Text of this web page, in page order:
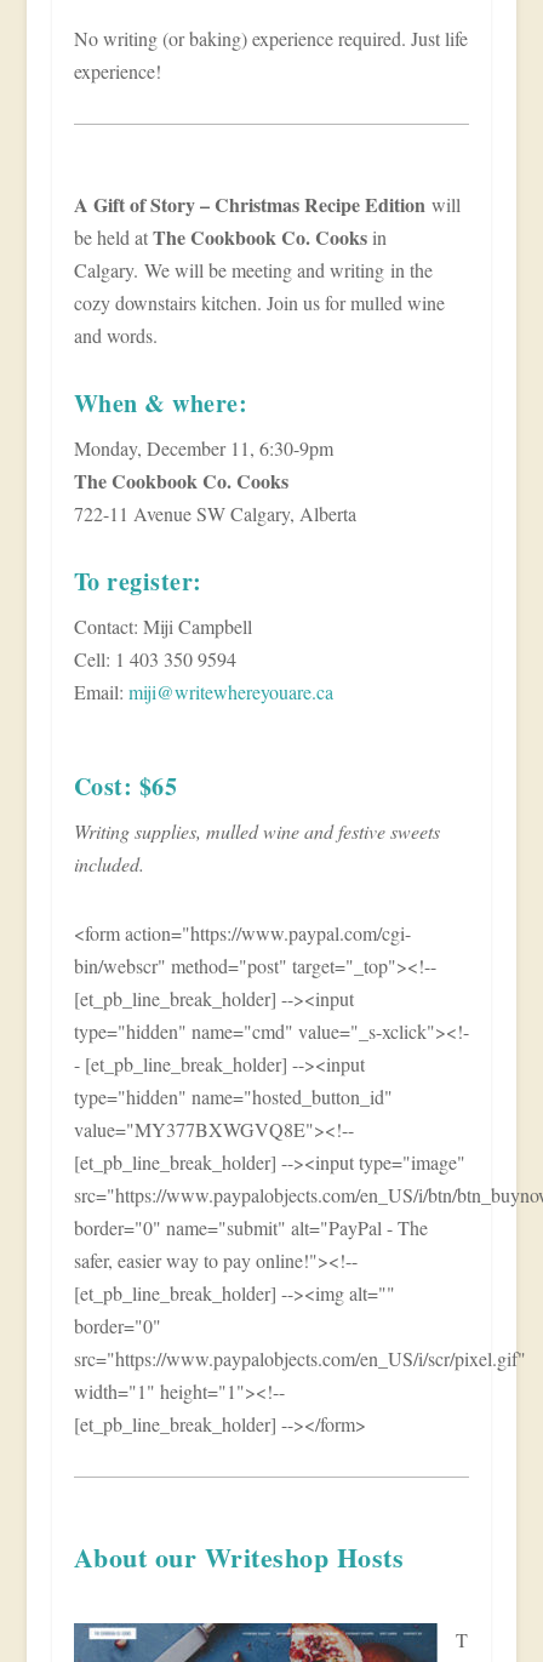
No writing (or baking) experience required. Just life
experience!
A Gift of Story – Christmas Recipe Edition will
be held atThe Cookbook Co. Cooksin
Calgary. We will be meeting and writing in the
cozy downstairs kitchen. Join us for mulled wine
and words.
When & where:
Monday, December 11, 6:30-9pm
The Cookbook Co. Cooks
722-11 Avenue SW Calgary, Alberta
To register:
Contact: Miji Campbell
Cell: 1 403 350 9594
Email: miji@writewhereyouare.ca
Cost: $65
Writing supplies, mulled wine and festive sweets
included.
<form action="https://www.paypal.com/cgi-
bin/webscr" method="post" target="_top"><!--
[et_pb_line_break_holder] --><input
type="hidden" name="cmd" value="_s-xclick"><!-
- [et_pb_line_break_holder] --><input
type="hidden" name="hosted_button_id"
value="MY377BXWGVQ8E"><!--
[et_pb_line_break_holder] --><input type="image"
src="https://www.paypalobjects.com/en_US/i/btn/
border="0" name="submit" alt="PayPal - The
safer, easier way to pay online!"><!--
[et_pb_line_break_holder] --><img alt=""
border="0"
src="https://www.paypalobjects.com/en_US/i/scr/pixel.gif"
width="1" height="1"><!--
[et_pb_line_break_holder] --></form>
About our Writeshop Hosts
T